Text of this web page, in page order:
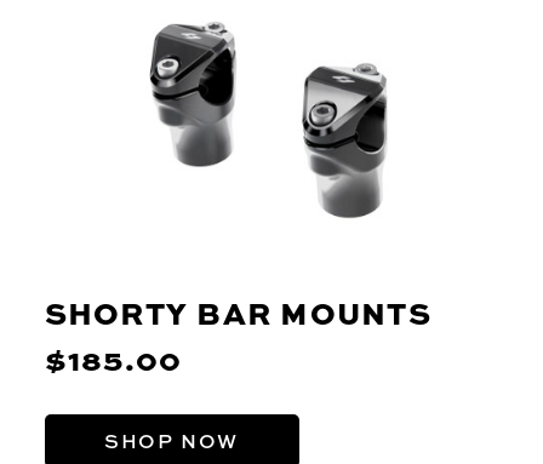
SHORTY BAR MOUNTS
$185.00
SHOP NOW